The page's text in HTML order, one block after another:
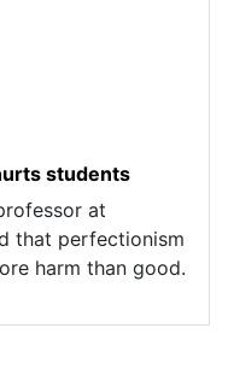
students
at
that perfectionism
harm than good.